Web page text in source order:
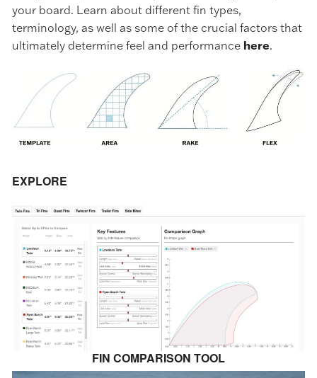
your board. Learn about different fin types,
terminology, as well as some of the crucial factors that
ultimately determine feel and performance here.
EXPLORE
FIN COMPARISON TOOL